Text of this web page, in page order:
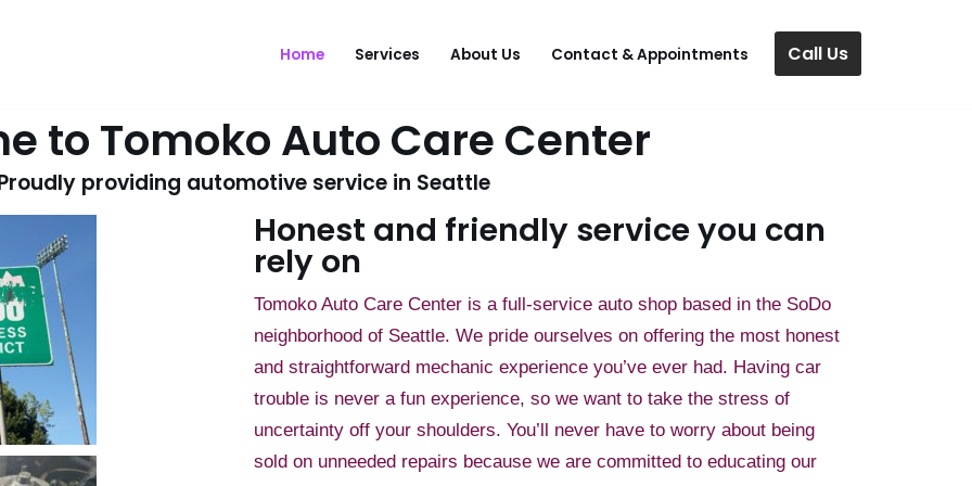
Home Services About Us Contact & Appointments Call Us
to Tomoko Auto Care Center
providing automotive service in Seattle
Honest and friendly service you can
rely on
Tomoko Auto Care Center is a full-service auto shop based in the SoDo
neighborhood of Seattle. We pride ourselves on offering the most honest
and straightforward mechanic experience you’ve ever had. Having car
trouble is never a fun experience, so we want to take the stress of
uncertainty off your shoulders. You’ll never have to worry about being
sold on unneeded repairs because we are committed to educating our